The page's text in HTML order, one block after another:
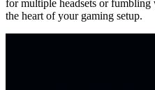
for multiple headsets or
the heart of your gaming setup.